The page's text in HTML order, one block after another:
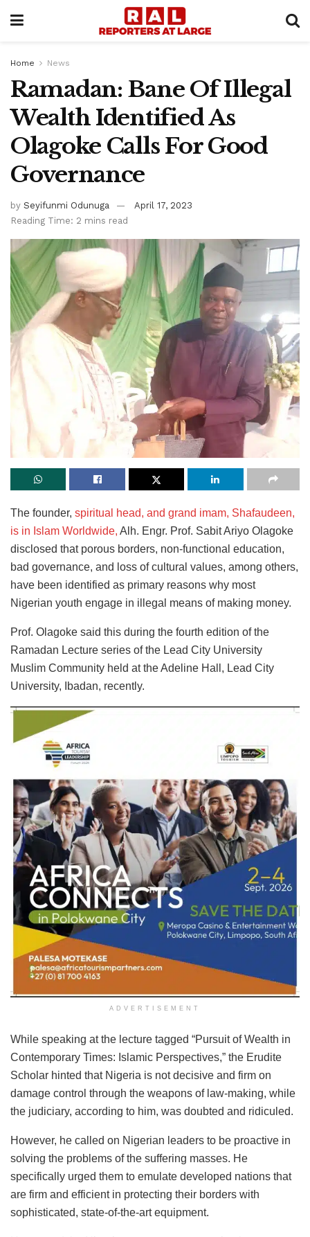
Home News
Ramadan: Bane Of Illegal
Wealth Identified As
Olagoke Calls For Good
Governance
by Seyifunmi Odunuga
April 17, 2023
Reading Time: 2 mins read
The founder, spiritual head, and grand imam, Shafaudeen,
is in Islam Worldwide, Alh. Engr. Prof. Sabit Ariyo Olagoke
disclosed that porous borders, non-functional education,
bad governance, and loss of cultural values, among others,
have been identified as primary reasons why most
Nigerian youth engage in illegal means of making money.
Prof. Olagoke said this during the fourth edition of the
Ramadan Lecture series of the Lead City University
Muslim Community held at the Adeline Hall, Lead City
University, Ibadan, recently.
ADVERTISEMENT
While speaking at the lecture tagged “Pursuit of Wealth in
Contemporary Times: Islamic Perspectives,” the Erudite
Scholar hinted that Nigeria is not decisive and firm on
damage control through the weapons of law-making, while
the judiciary, according to him, was doubted and ridiculed.
However, he called on Nigerian leaders to be proactive in
solving the problems of the suffering masses. He
specifically urged them to emulate developed nations that
are firm and efficient in protecting their borders with
sophisticated, state-of-the-art equipment.